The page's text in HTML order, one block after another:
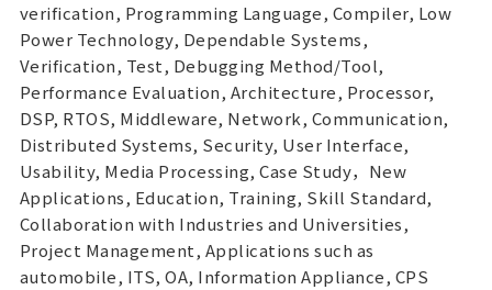
verification, Programming Language, Compiler, Low
Power Technology, Dependable Systems,
Verification, Test, Debugging Method/Tool,
Performance Evaluation, Architecture, Processor,
DSP, RTOS, Middleware, Network, Communication,
Distributed Systems, Security, User Interface,
Usability, Media Processing, Case Study，New
Applications, Education, Training, Skill Standard,
Collaboration with Industries and Universities,
Project Management, Applications such as
automobile, ITS, OA, Information Appliance, CPS